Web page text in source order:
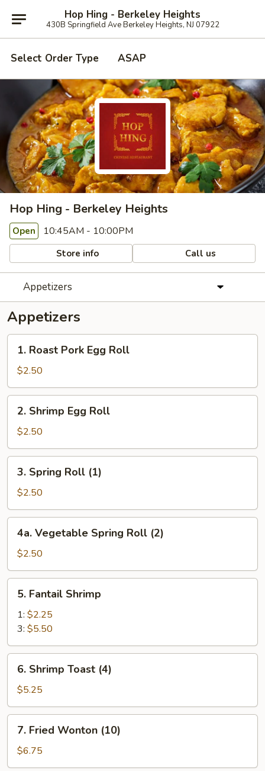
Hop Hing - Berkeley Heights
430B Springfield Ave Berkeley Heights, NJ 07922
Select Order Type ASAP
Hop Hing - Berkeley Heights
Open 10:45AM - 10:00PM
Store info Call us
Appetizers
Appetizers
Roast
Pork
Egg
Roll
1. Roast Pork Egg Roll
$2.50
Shrimp
Egg
Roll
2. Shrimp Egg Roll
$2.50
Spring
Roll
(1)
3. Spring Roll (1)
$2.50
Vegetable
Spring
Roll
(2)
4a. Vegetable Spring Roll (2)
$2.50
Fantail
Shrimp
5. Fantail Shrimp
1: $2.25
3: $5.50
Shrimp
Toast
(4)
6. Shrimp Toast (4)
$5.25
Fried
Wonton
(10)
7. Fried Wonton (10)
$6.75